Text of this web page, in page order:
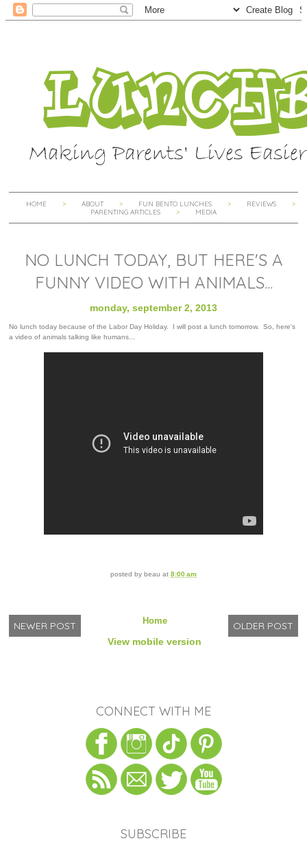
HOME ABOUT FUN BENTO LUNCHES
REVIEWS
PARENTING ARTICLES
MEDIA
NO LUNCH TODAY, BUT HERE'S A
FUNNY VIDEO WITH ANIMALS...
monday, september 2, 2013
No lunch today because of the Labor Day Holiday. I will post a lunch tomorrow. So, here's
a video of animals talking like humans...
posted by beau at 8:00 am
NEWER POST OLDER POST
Home
View mobile version
CONNECT WITH ME
SUBSCRIBE